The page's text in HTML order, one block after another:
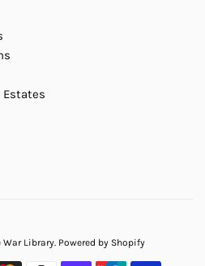
Estates
War Library. Powered by Shopify